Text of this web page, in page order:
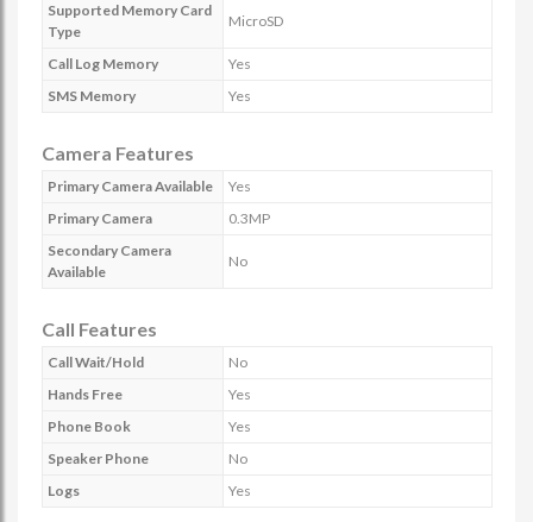
Supported Memory Card
Type
MicroSD
Call Log Memory
Yes
SMS Memory
Yes
Camera Features
Primary Camera Available
Yes
Primary Camera
0.3MP
Secondary Camera
Available
No
Call Features
Call Wait/Hold
No
Hands Free
Yes
Phone Book
Yes
Speaker Phone
No
Logs
Yes